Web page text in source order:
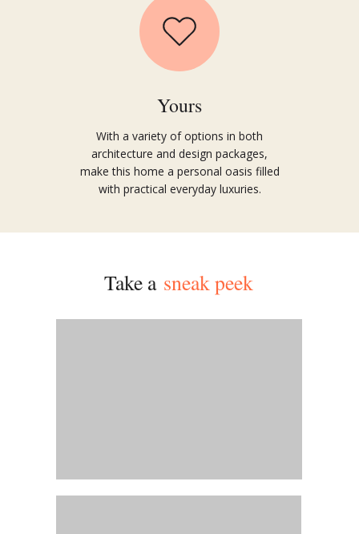
Yours
With a variety of options in both
architecture and design packages,
make this home a personal oasis filled
with practical everyday luxuries.
Take a sneak peek